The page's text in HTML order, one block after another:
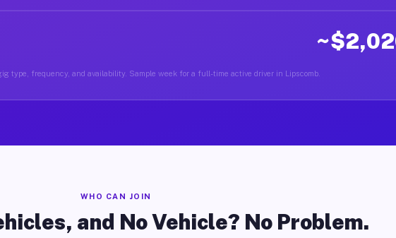
type, frequency, and availability. Sample week for a full-time active driver in Lipscomb.
WHO CAN JOIN
and No Vehicle? No Problem.